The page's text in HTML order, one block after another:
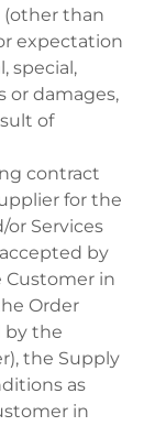
(other than
expectation
special,
or damages,
of
contract
for the
or Services
by
in
Order
by the
the Supply
as
in